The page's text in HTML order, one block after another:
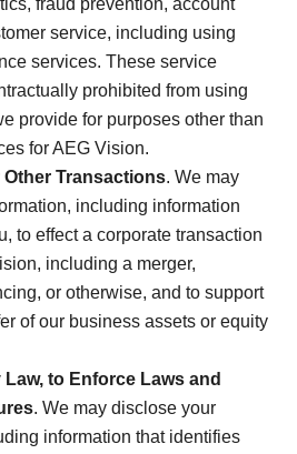
service, including using
services. These service
prohibited from using
provide for purposes other than
for AEG Vision.
Other Transactions. We may
including information
to effect a corporate transaction
including a merger,
or otherwise, and to support
of our business assets or equity
to Enforce Laws and
. We may disclose your
information that identifies